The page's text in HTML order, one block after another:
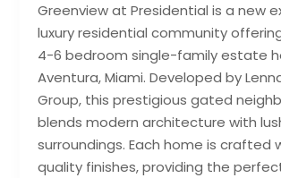
Greenview at Presidential is a new
luxury residential community
4-6 bedroom single-family estate
Aventura, Miami. Developed by
Group, this prestigious gated
blends modern architecture with
surroundings. Each home is crafted
quality finishes, providing the